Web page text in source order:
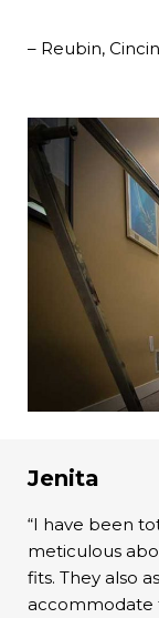
– Reubin,
Jenita
“I have been
meticulous
fits. They also
accommodate